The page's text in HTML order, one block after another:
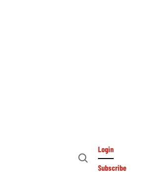
Open
Login
Subscribe